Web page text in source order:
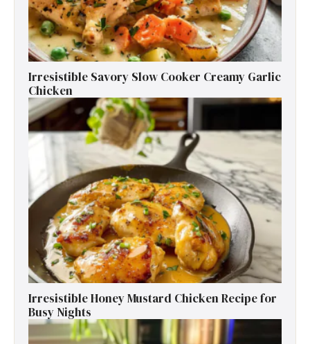
Irresistible Savory Slow Cooker Creamy Garlic
Chicken
Irresistible Honey Mustard Chicken Recipe for
Busy Nights